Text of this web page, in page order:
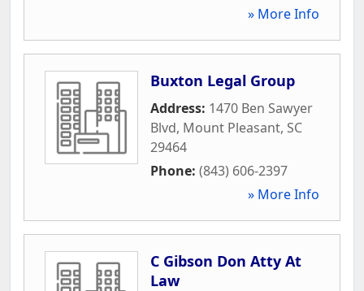
» More Info
Buxton Legal Group
Address: 1470 Ben Sawyer
Blvd, Mount Pleasant, SC
29464
Phone: (843) 606-2397
» More Info
C Gibson Don Atty At
Law